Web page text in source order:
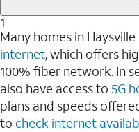
1
Many homes in
internet, which offers
100% fiber network. In
also have access to 5G
plans and speeds
to check internet